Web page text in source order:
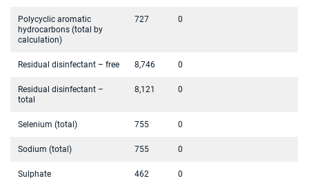
Polycyclic aromatic
hydrocarbons (total by
calculation)
727 0
Residual disinfectant – free 8,746 0
Residual disinfectant –
total
8,121 0
Selenium (total) 755 0
Sodium (total) 755 0
Sulphate 462 0